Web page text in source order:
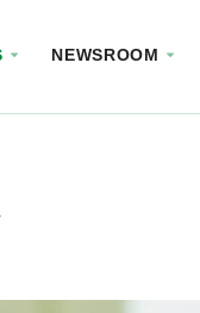
NEWSROOM